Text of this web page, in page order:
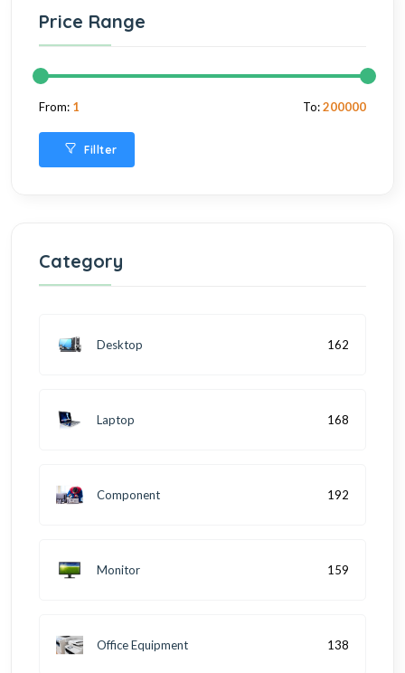
Price Range
From: 1 To:200000
Fillter
Category
Desktop 162
Laptop 168
Component 192
Monitor 159
Office Equipment 138